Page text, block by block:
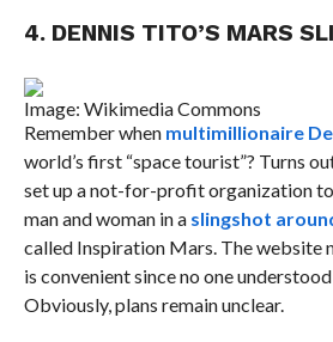
4. DENNIS TITO’S MARS
Image: Wikimedia Commons
Remember when multimillionaire
world’s first “space tourist”? Turns
set up a not-for-profit organization
man and woman in a slingshot
called Inspiration Mars. The website
is convenient since no one
Obviously, plans remain unclear.